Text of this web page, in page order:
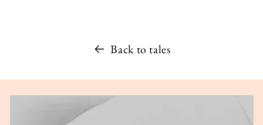
Back to tales